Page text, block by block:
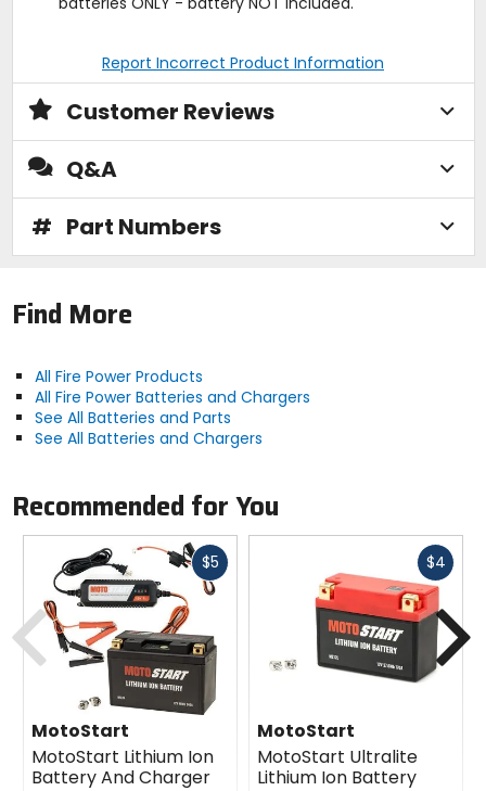
Report Incorrect Product Information
Customer Reviews
Q&A
# Part Numbers
Find More
All Fire Power Products
All Fire Power Batteries and Chargers
See All Batteries and Parts
See All Batteries and Chargers
Recommended for You
$5Fast
MotoStart
MotoStart Lithium Ion
Battery And Charger
$4Fast
MotoStart
MotoStart Ultralite
Lithium Ion Battery
Previous